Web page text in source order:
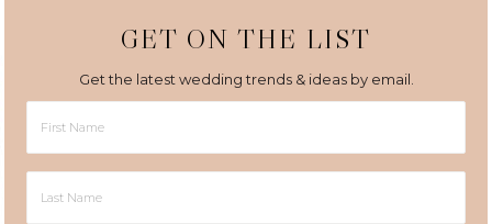
GET ON THE LIST
Get the latest wedding trends & ideas by email.
Name
Name